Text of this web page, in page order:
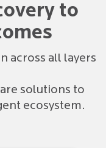
to
across all layers
solutions to
ecosystem.